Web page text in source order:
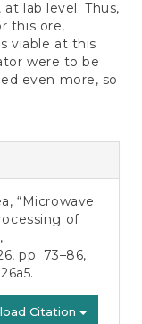
lab level. Thus,
this ore,
viable at this
were to be
even more, so
“Microwave
of
pp. 73–86,
.
Citation